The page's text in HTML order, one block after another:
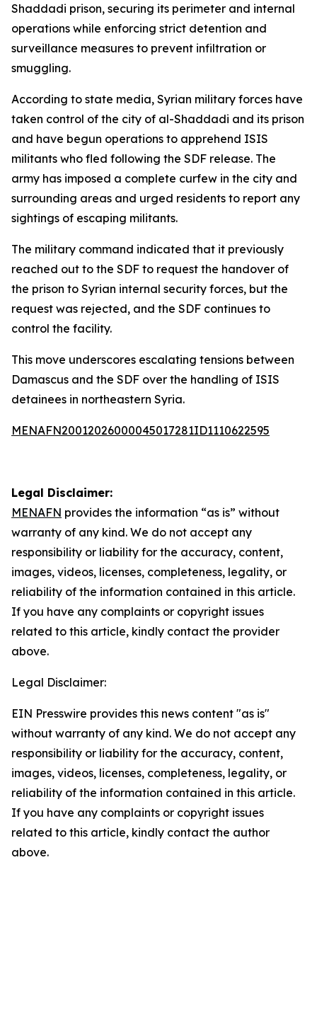
Shaddadi prison, securing its perimeter and internal
operations while enforcing strict detention and
surveillance measures to prevent infiltration or
smuggling.
According to state media, Syrian military forces have
taken control of the city of al-Shaddadi and its prison
and have begun operations to apprehend ISIS
militants who fled following the SDF release. The
army has imposed a complete curfew in the city and
surrounding areas and urged residents to report any
sightings of escaping militants.
The military command indicated that it previously
reached out to the SDF to request the handover of
the prison to Syrian internal security forces, but the
request was rejected, and the SDF continues to
control the facility.
This move underscores escalating tensions between
Damascus and the SDF over the handling of ISIS
detainees in northeastern Syria.
MENAFN20012026000045017281ID1110622595
Legal Disclaimer:
MENAFN provides the information “as is” without
warranty of any kind. We do not accept any
responsibility or liability for the accuracy, content,
images, videos, licenses, completeness, legality, or
reliability of the information contained in this article.
If you have any complaints or copyright issues
related to this article, kindly contact the provider
above.
Legal Disclaimer:
EIN Presswire provides this news content "as is"
without warranty of any kind. We do not accept any
responsibility or liability for the accuracy, content,
images, videos, licenses, completeness, legality, or
reliability of the information contained in this article.
If you have any complaints or copyright issues
related to this article, kindly contact the author
above.